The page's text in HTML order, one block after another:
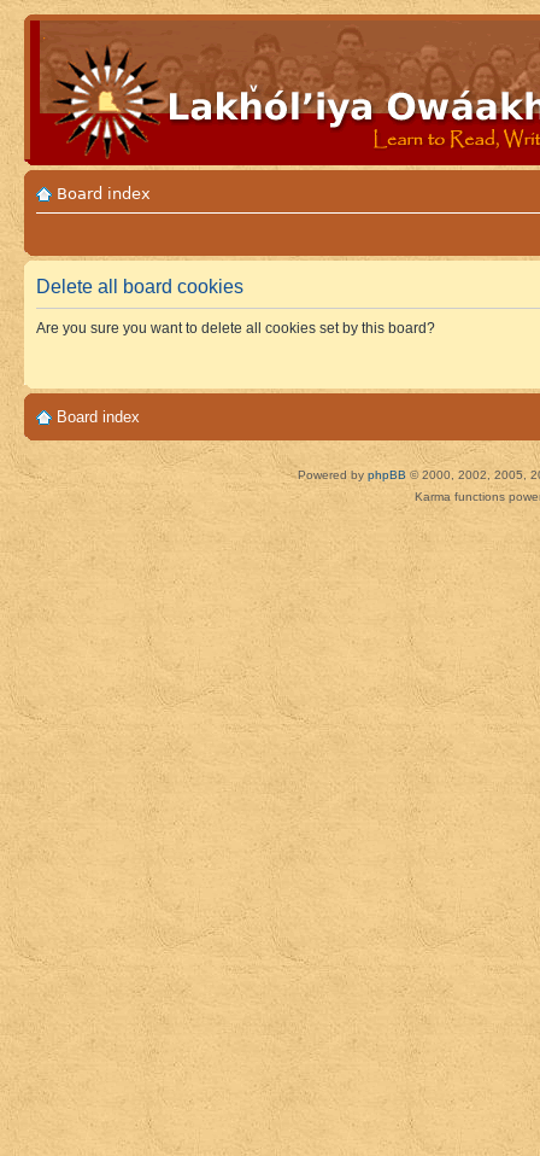
Board index
Delete all board cookies
Are you sure you want to delete all cookies set by this board?
Board index
Powered by phpBB © 2000, 2002, 2005,
Karma functions